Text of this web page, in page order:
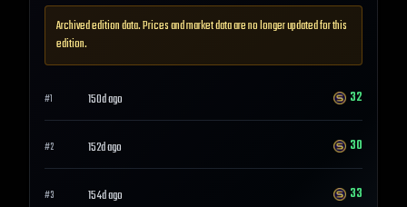
Archived edition data. Prices and market data are no longer updated for this
edition.
#1 150d ago 32
#2 152d ago 30
#3 154d ago 33